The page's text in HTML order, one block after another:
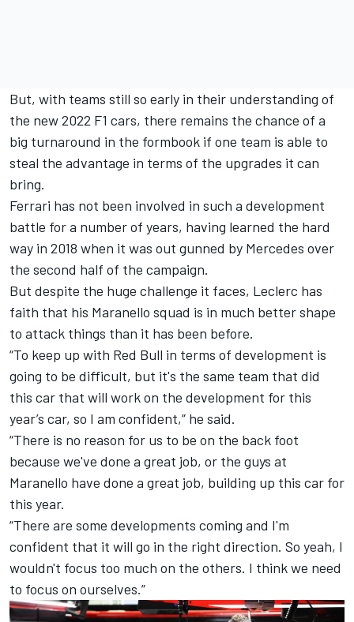
But, with teams still so early in their understanding of
the new 2022 F1 cars, there remains the chance of a
big turnaround in the formbook if one team is able to
steal the advantage in terms of the upgrades it can
bring.
Ferrari has not been involved in such a development
battle for a number of years, having learned the hard
way in 2018 when it was out gunned by Mercedes over
the second half of the campaign.
But despite the huge challenge it faces, Leclerc has
faith that his Maranello squad is in much better shape
to attack things than it has been before.
“To keep up with Red Bull in terms of development is
going to be difficult, but it's the same team that did
this car that will work on the development for this
year’s car, so I am confident,” he said.
“There is no reason for us to be on the back foot
because we've done a great job, or the guys at
Maranello have done a great job, building up this car for
this year.
“There are some developments coming and I'm
confident that it will go in the right direction. So yeah, I
wouldn't focus too much on the others. I think we need
to focus on ourselves.”